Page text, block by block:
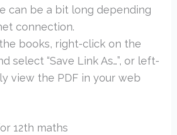
can be a bit long depending
connection.
books, right-click on the
select “Save Link As…”, or left-
view the PDF in your web
12th maths